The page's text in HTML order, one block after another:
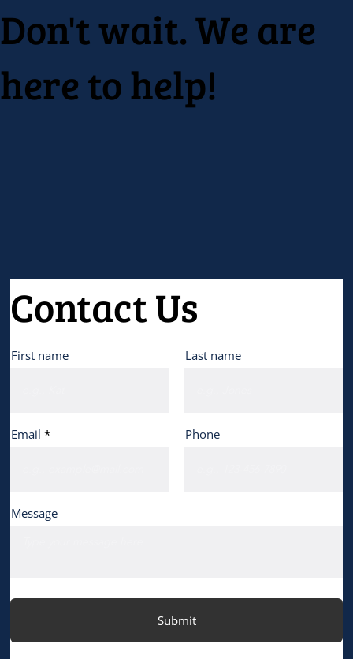
Contact Us
First name Last name
Email Phone
Message
Submit
Don't wait. We are
here to help!